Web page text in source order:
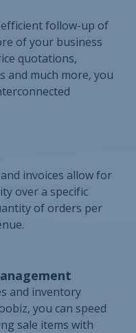
follow-up of
of your business
quotations,
and much more, you
invoices allow for
over a specific
of orders per
and inventory
you can speed
sale items with